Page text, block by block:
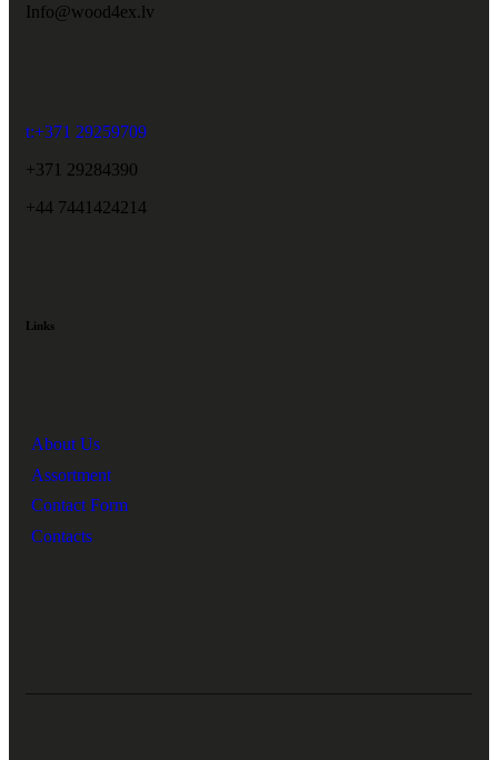
Info@wood4ex.lv
t:+371 29259709
+371 29284390
+44 7441424214
Links
About Us
Assortment
Contact Form
Contacts